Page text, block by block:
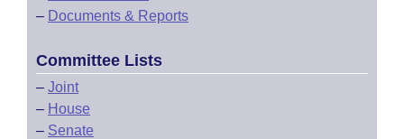
– Documents & Reports
Committee Lists
– Joint
– House
– Senate